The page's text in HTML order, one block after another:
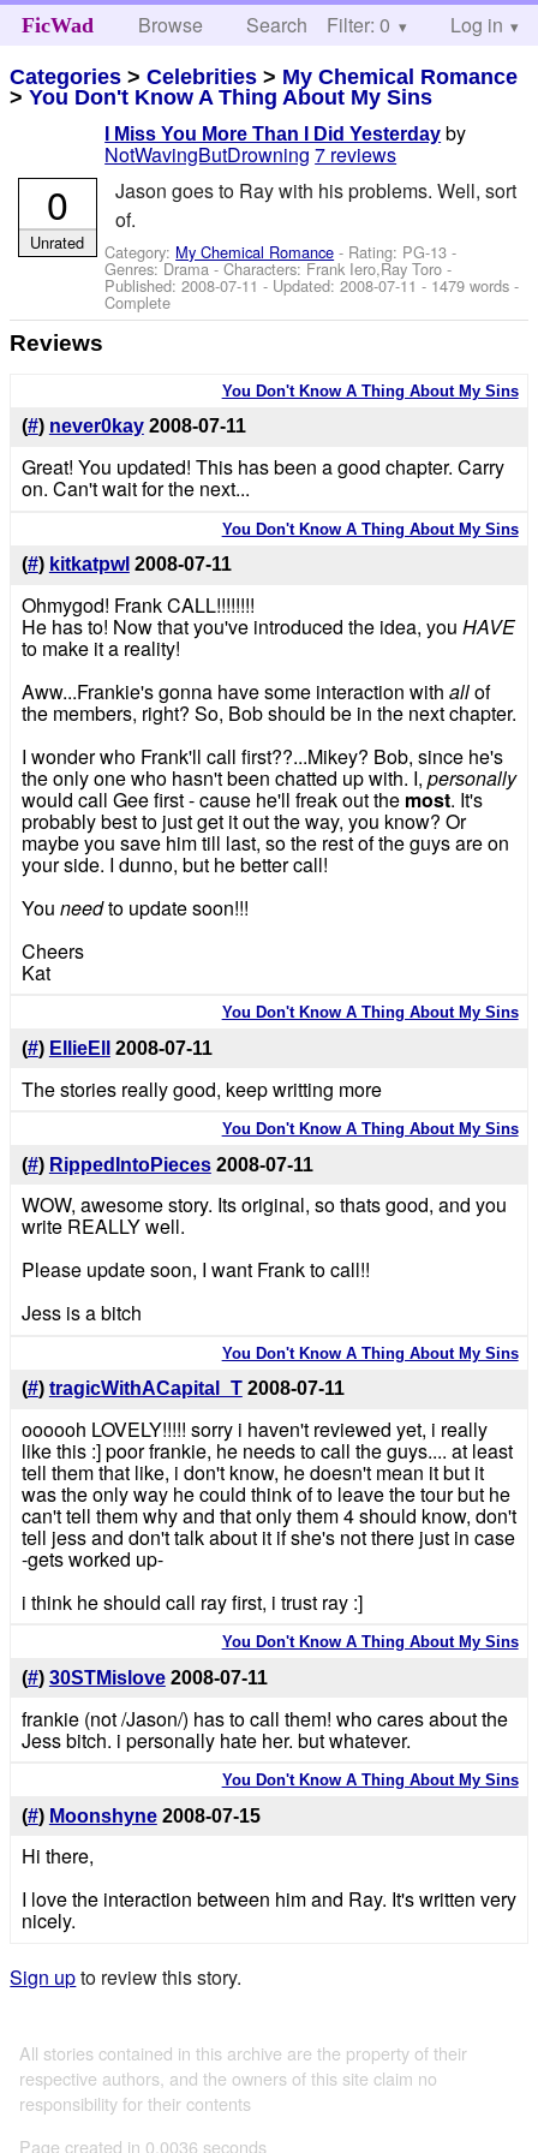
FicWad Browse Search Help
Filter: 0 Log in
Categories >Celebrities > My Chemical Romance
>You Don't Know A Thing About My Sins
I Miss You More Than I Did Yesterday by
NotWavingButDrowning 7 reviews
Jason goes to Ray with his problems. Well, sort
of.
Category: My Chemical Romance - Rating: PG-13 -
Genres: Drama -Characters: Frank Iero,Ray Toro -
Published:2008-07-11 - Updated:2008-07-11 - 1479 words -
Complete
0
Unrated
Reviews
You Don't Know A Thing About My Sins
(#) never0kay 2008-07-11
Great! You updated! This has been a good chapter. Carry
on. Can't wait for the next...
You Don't Know A Thing About My Sins
(#) kitkatpwl 2008-07-11
Ohmygod! Frank CALL!!!!!!!!
He has to! Now that you've introduced the idea, you HAVE
to make it a reality!
Aww...Frankie's gonna have some interaction with allof
the members, right? So, Bob should be in the next chapter.
I wonder who Frank'll call first??...Mikey? Bob, since he's
the only one who hasn't been chatted up with. I, personally
would call Gee first - cause he'll freak out the most. It's
probably best to just get it out the way, you know? Or
maybe you save him till last, so the rest of the guys are on
your side. I dunno, but he better call!
You needto update soon!!!
Cheers
Kat
You Don't Know A Thing About My Sins
(#) EllieEll 2008-07-11
The stories really good, keep writting more
You Don't Know A Thing About My Sins
(#) RippedIntoPieces 2008-07-11
WOW, awesome story. Its original, so thats good, and you
write REALLY well.
Please update soon, I want Frank to call!!
Jess is a bitch
You Don't Know A Thing About My Sins
(#) tragicWithACapital_T 2008-07-11
oooooh LOVELY!!!!! sorry i haven't reviewed yet, i really
like this :] poor frankie, he needs to call the guys.... at least
tell them that like, i don't know, he doesn't mean it but it
was the only way he could think of to leave the tour but he
can't tell them why and that only them 4 should know, don't
tell jess and don't talk about it if she's not there just in case
-gets worked up-
i think he should call ray first, i trust ray :]
You Don't Know A Thing About My Sins
(#) 30STMislove 2008-07-11
frankie (not /Jason/) has to call them! who cares about the
Jess bitch. i personally hate her. but whatever.
You Don't Know A Thing About My Sins
(#) Moonshyne 2008-07-15
Hi there,
I love the interaction between him and Ray. It's written very
nicely.
Sign upto review this story.
All stories contained in this archive are the property of their
respective authors, and the owners of this site claim no
responsibility for their contents
Page created in 0.0036 seconds